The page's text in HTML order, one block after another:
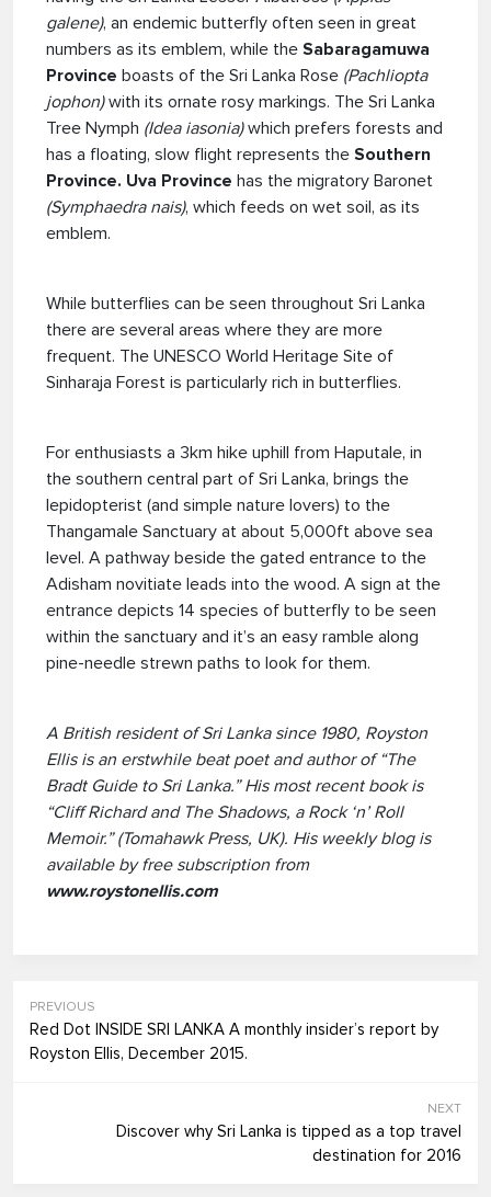
galene), an endemic butterfly often seen in great
numbers as its emblem, while the Sabaragamuwa
Province boasts of the Sri Lanka Rose (Pachliopta
jophon)with its ornate rosy markings. The Sri Lanka
Tree Nymph (Idea iasonia)which prefers forests and
has a floating, slow flight represents the Southern
Province. Uva Province has the migratory Baronet
(Symphaedra nais), which feeds on wet soil, as its
emblem.
While butterflies can be seen throughout Sri Lanka
there are several areas where they are more
frequent. The UNESCO World Heritage Site of
Sinharaja Forest is particularly rich in butterflies.
For enthusiasts a 3km hike uphill from Haputale, in
the southern central part of Sri Lanka, brings the
lepidopterist (and simple nature lovers) to the
Thangamale Sanctuary at about 5,000ft above sea
level. A pathway beside the gated entrance to the
Adisham novitiate leads into the wood. A sign at the
entrance depicts 14 species of butterfly to be seen
within the sanctuary and it’s an easy ramble along
pine-needle strewn paths to look for them.
A British resident of Sri Lanka since 1980, Royston
Ellis is an erstwhile beat poet and author of “The
Bradt Guide to Sri Lanka.” His most recent book is
“Cliff Richard and The Shadows, a Rock ‘n’ Roll
Memoir.” (Tomahawk Press, UK). His weekly blog is
available by free subscription from
www.roystonellis.com
PREVIOUS
Red Dot INSIDE SRI LANKA A monthly insider’s report by
Royston Ellis, December 2015.
NEXT
Discover why Sri Lanka is tipped as a top travel
destination for 2016